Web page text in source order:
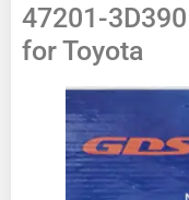
47201-
for Toyota